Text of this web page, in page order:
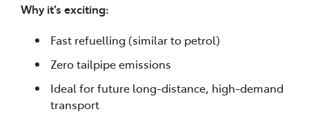
Why it’s exciting:
Fast refuelling (similar to petrol)
Zero tailpipe emissions
Ideal for future long-distance, high-demand
transport